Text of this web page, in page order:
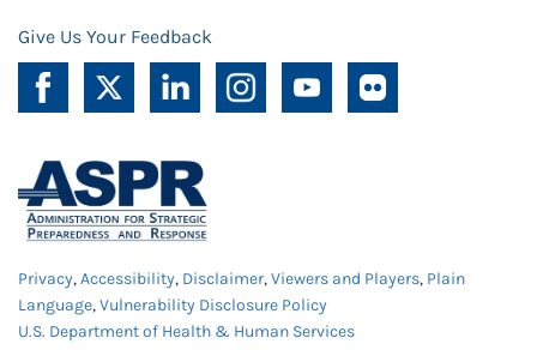
Give Us Your Feedback
Privacy,Accessibility, Disclaimer,Viewers and Players, Plain
Language,Vulnerability Disclosure Policy
U.S. Department of Health & Human Services